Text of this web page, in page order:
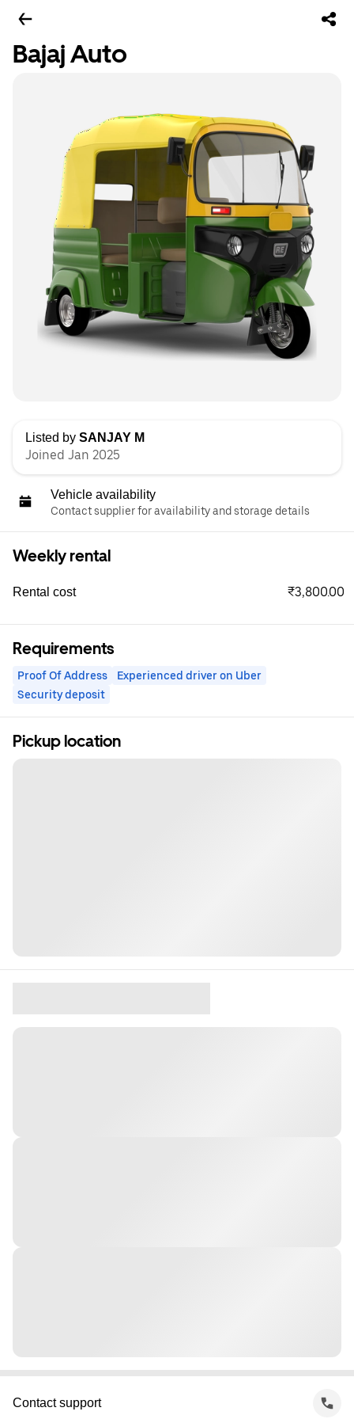
Bajaj Auto
Listed by SANJAY M
Joined Jan 2025
Vehicle availability
Contact supplier for availability and storage details
Weekly rental
Rental cost ₹3,800.00
Requirements
Proof Of Address
Experienced driver on Uber
Security deposit
Pickup location
Contact support